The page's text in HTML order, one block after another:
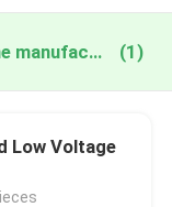
low voltage fork ammeter online manufacture (1)
Low Voltage